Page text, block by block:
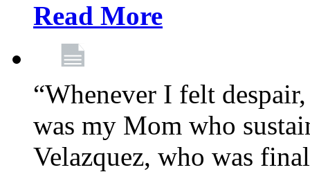
Read More
“Whenever I felt
was my Mom who
Velazquez, who was